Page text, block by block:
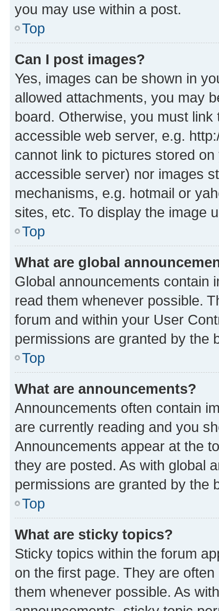
you may use within a post.
Top
Can I post images?
Yes, images can be shown in
allowed attachments, you may
board. Otherwise, you must
accessible web server, e.g.
cannot link to pictures stored
accessible server) nor images
mechanisms, e.g. hotmail or
sites, etc. To display the image
Top
What are global
Global announcements contain
read them whenever possible.
forum and within your User
permissions are granted by the
Top
What are announcements?
Announcements often contain
are currently reading and you
Announcements appear at the
they are posted. As with global
permissions are granted by the
Top
What are sticky topics?
Sticky topics within the forum
on the first page. They are
them whenever possible. As